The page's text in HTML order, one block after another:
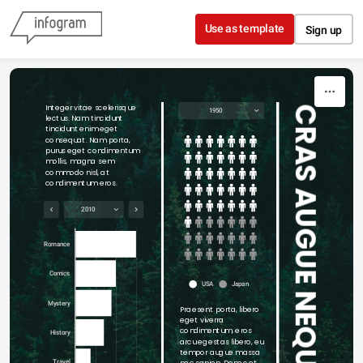
Skip to content
Use as template Sign up
Integer vitae scelerisque
lectus. Nam tincidunt
tincidunt enim eget
consequat. Nam porta,
purus eget condimentum
mollis, magna sem
commodo nisl, at
condimentum eros.
1950
USA Japan CRAS AUGUE NEQUE
2010
Romance
Comics
Mystery
History
Praesent porta, libero
eget viverra
condimentum, eros
arcu egestas libero, eu
tempor augue massa